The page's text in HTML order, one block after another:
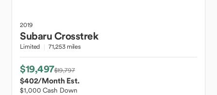
2019
SubaruCrosstrek
Limited 71,253 miles
$19,497$19,797
$402/Month Est.
$1,000 Cash Down